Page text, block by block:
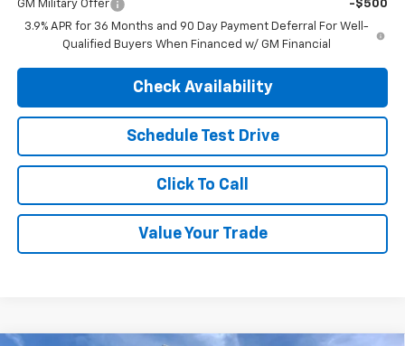
GM Military Offer
-$500
3.9% APR for 36 Months and 90 Day Payment Deferral For Well-
Qualified Buyers When Financed w/ GM Financial
Check Availability
Schedule Test Drive
Click To Call
Value Your Trade